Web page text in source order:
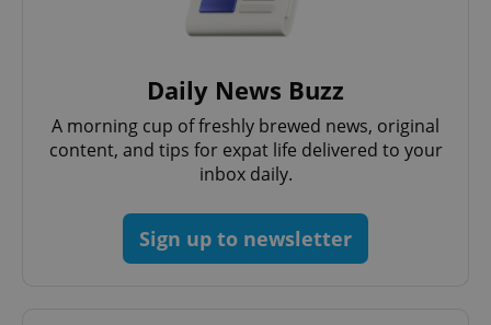
Daily News Buzz
A morning cup of freshly brewed news, original
content, and tips for expat life delivered to your
inbox daily.
Sign up to newsletter
^eps_[0-9]+$